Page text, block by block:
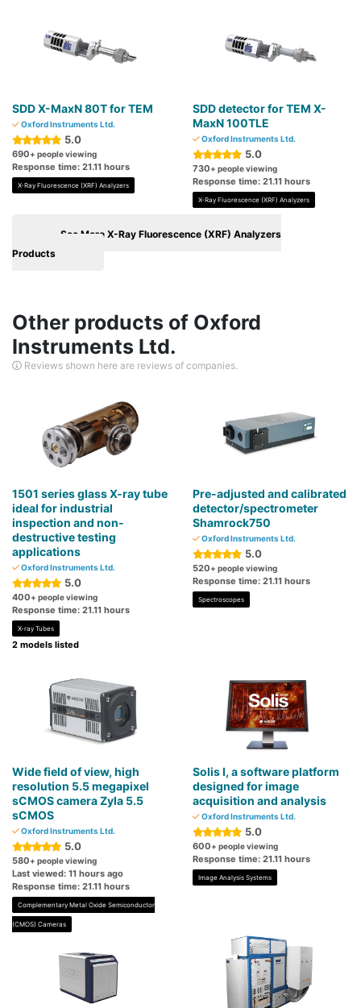
SDD X-MaxN 80T for TEM
Oxford Instruments Ltd.
5.0
690+ people viewing
Response time: 21.11 hours
X-Ray Fluorescence (XRF) Analyzers
SDD detector for TEM X-
MaxN 100TLE
Oxford Instruments Ltd.
5.0
730+ people viewing
Response time: 21.11 hours
X-Ray Fluorescence (XRF) Analyzers
See More X-Ray Fluorescence (XRF) Analyzers
Products
Other products of Oxford
Instruments Ltd.
Reviews shown here are reviews of companies.
1501 series glass X-ray tube
ideal for industrial
inspection and non-
destructive testing
applications
Oxford Instruments Ltd.
5.0
400+ people viewing
Response time: 21.11 hours
X-ray Tubes
2 models listed
Pre-adjusted and calibrated
detector/spectrometer
Shamrock750
Oxford Instruments Ltd.
5.0
520+ people viewing
Response time: 21.11 hours
Spectroscopes
Wide field of view, high
resolution 5.5 megapixel
sCMOS camera Zyla 5.5
sCMOS
Oxford Instruments Ltd.
5.0
580+ people viewing
Last viewed: 11 hours ago
Response time: 21.11 hours
Complementary Metal Oxide Semiconductor
(CMOS) Cameras
Solis I, a software platform
designed for image
acquisition and analysis
Oxford Instruments Ltd.
5.0
600+ people viewing
Response time: 21.11 hours
Image Analysis Systems